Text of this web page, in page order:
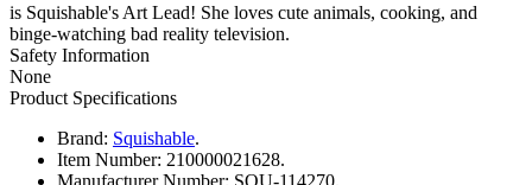
is Squishable's Art Lead! She loves cute animals, cooking, and
binge-watching bad reality television.
Safety Information
None
Product Specifications
Brand: Squishable.
Item Number: 210000021628.
Manufacturer Number: SQU-114270.